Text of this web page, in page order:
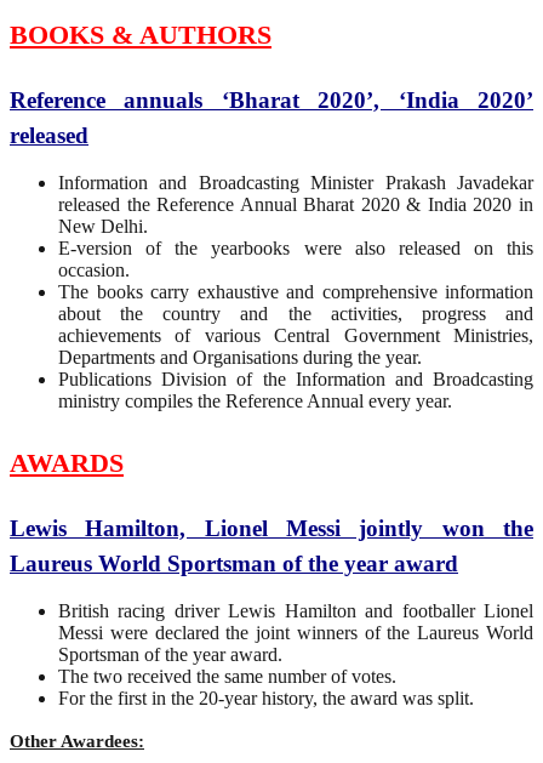
BOOKS & AUTHORS
Reference annuals ‘Bharat 2020’, ‘India 2020’
released
Information and Broadcasting Minister Prakash Javadekar
released the Reference Annual Bharat 2020 & India 2020 in
New Delhi.
E-version of the yearbooks were also released on this
occasion.
The books carry exhaustive and comprehensive information
about the country and the activities, progress and
achievements of various Central Government Ministries,
Departments and Organisations during the year.
Publications Division of the Information and Broadcasting
ministry compiles the Reference Annual every year.
AWARDS
Lewis Hamilton, Lionel Messi jointly won the
Laureus World Sportsman of the year award
British racing driver Lewis Hamilton and footballer Lionel
Messi were declared the joint winners of the Laureus World
Sportsman of the year award.
The two received the same number of votes.
For the first in the 20-year history, the award was split.
Other Awardees: